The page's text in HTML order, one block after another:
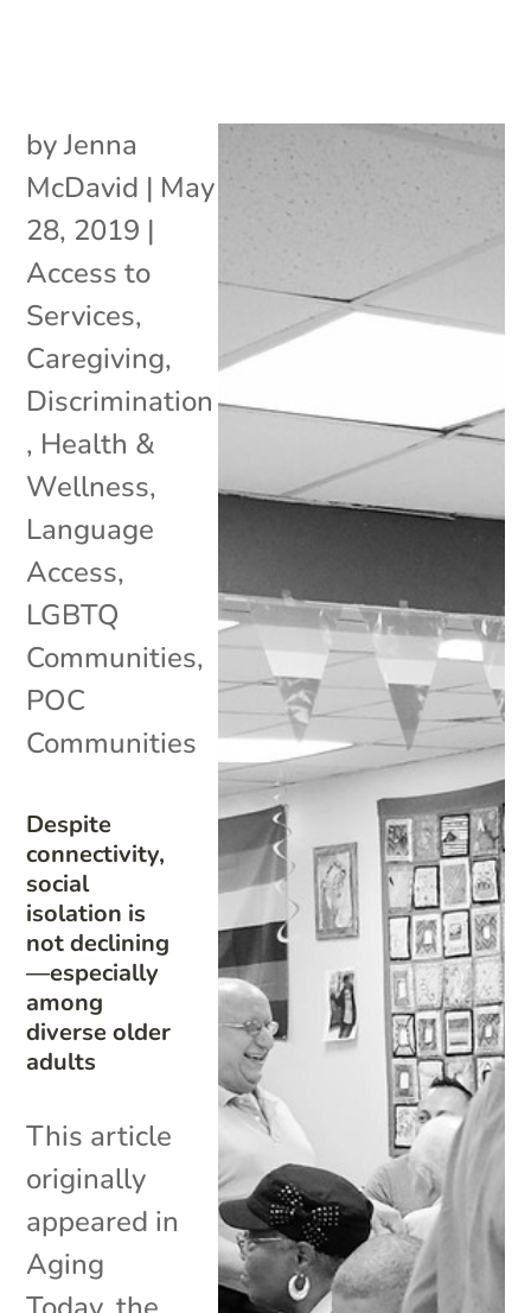
Despite
connectivity,
social
isolation is
not declining
—especially
among
diverse older
adults
byJenna
McDavid | May
28, 2019 |
Access to
Services,
Caregiving,
Discrimination
, Health &
Wellness,
Language
Access,
LGBTQ
Communities,
POC
Communities
This article
originally
appeared in
Aging